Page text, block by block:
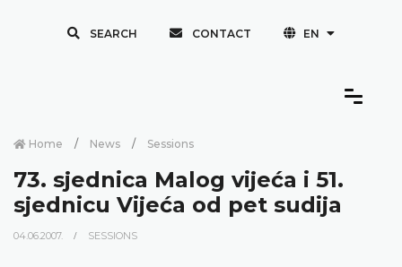
SEARCH CONTACT EN
Home News Sessions
73. sjednica Malog vijeća i 51.
sjednicu Vijeća od pet sudija
04.06.2007. SESSIONS